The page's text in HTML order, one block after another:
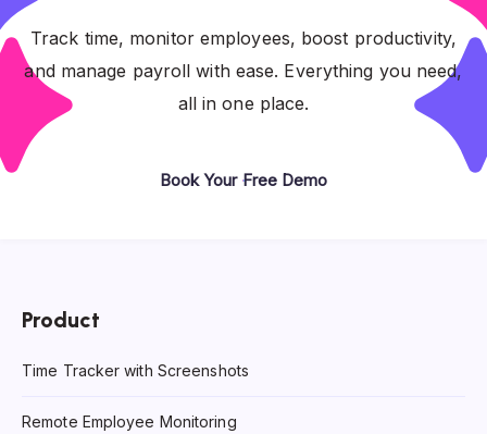
Track time, monitor employees, boost productivity,
and manage payroll with ease. Everything you need,
all in one place.
Book Your Free Demo
Product
Time Tracker with Screenshots
Remote Employee Monitoring